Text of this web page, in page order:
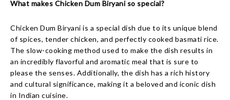
What makes Chicken Dum Biryani so special?
Chicken Dum Biryani is a special dish due to its unique blend
of spices, tender chicken, and perfectly cooked basmati rice.
The slow-cooking method used to make the dish results in
an incredibly flavorful and aromatic meal that is sure to
please the senses. Additionally, the dish has a rich history
and cultural significance, making it a beloved and iconic dish
in Indian cuisine.